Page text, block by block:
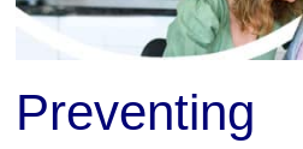
Preventing